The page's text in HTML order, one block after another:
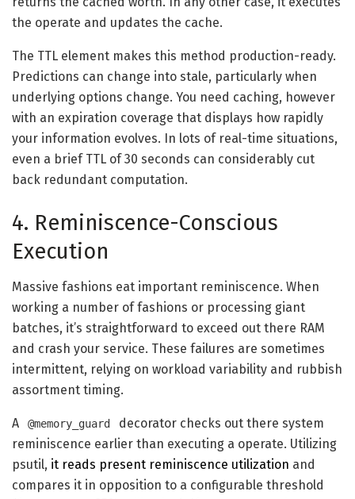
the operate and updates the cache.
The TTL element makes this method production-ready.
Predictions can change into stale, particularly when
underlying options change. You need caching, however
with an expiration coverage that displays how rapidly
your information evolves. In lots of real-time situations,
even a brief TTL of 30 seconds can considerably cut
back redundant computation.
4. Reminiscence-Conscious
Execution
Massive fashions eat important reminiscence. When
working a number of fashions or processing giant
batches, it’s straightforward to exceed out there RAM
and crash your service. These failures are sometimes
intermittent, relying on workload variability and rubbish
assortment timing.
A @memory_guard
decorator checks out there system
reminiscence earlier than executing a operate. Utilizing
psutil, it reads present reminiscence utilization and
compares it in opposition to a configurable threshold